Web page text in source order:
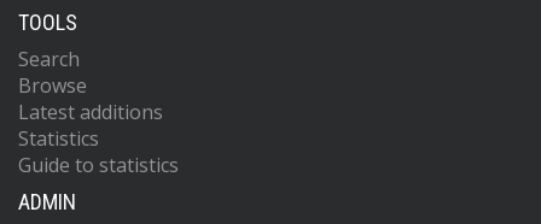
TOOLS
Search
Browse
Latest additions
Statistics
Guide to statistics
ADMIN